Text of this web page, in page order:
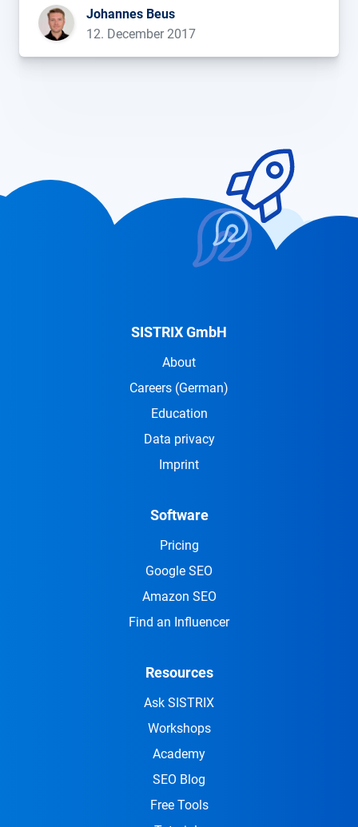
Johannes Beus
12. December 2017
SISTRIX GmbH
About
Careers (German)
Education
Data privacy
Imprint
Software
Pricing
Google SEO
Amazon SEO
Find an Influencer
Resources
Ask SISTRIX
Workshops
Academy
SEO Blog
Free Tools